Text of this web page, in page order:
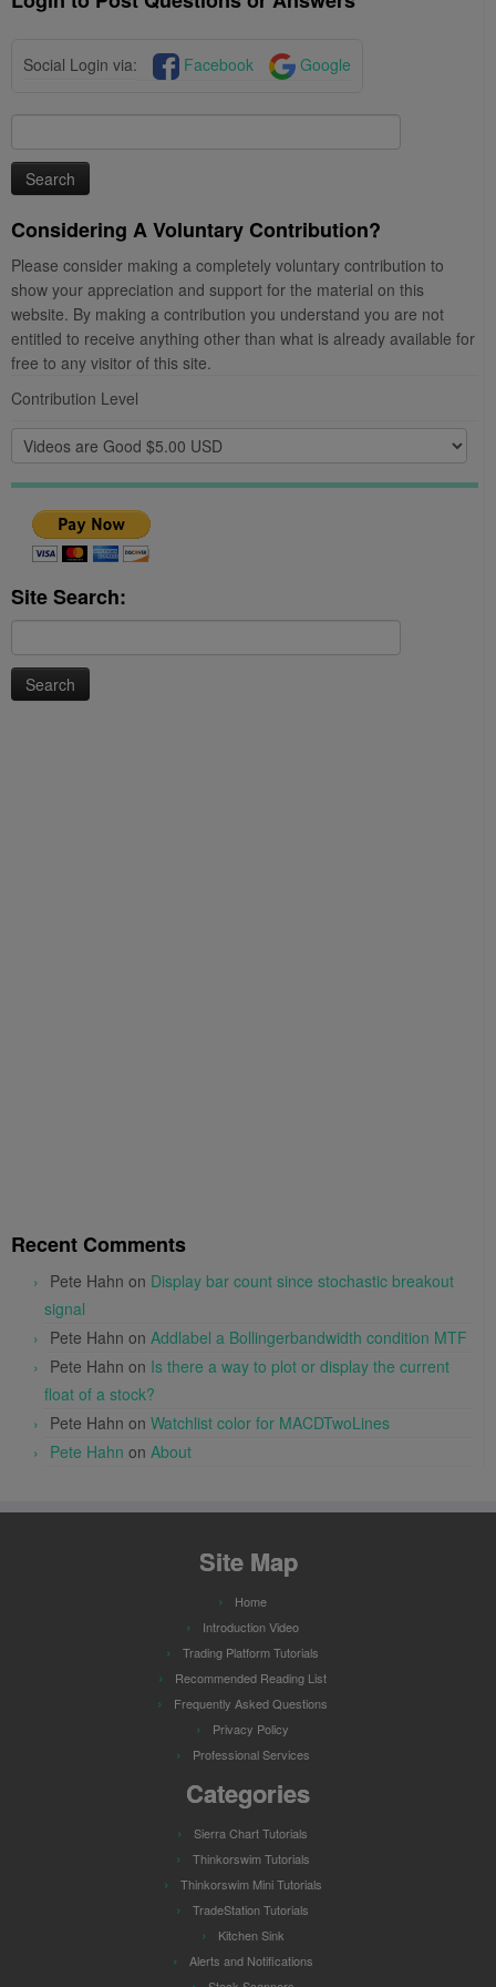
Social Login via: Facebook Google
for:
Considering A Voluntary Contribution?
Please consider making a completely voluntary contribution to
show your appreciation and support for the material on this
website. By making a contribution you understand you are not
entitled to receive anything other than what is already available for
free to any visitor of this site.
Contribution Level
Site Search:
for:
Recent Comments
Pete Hahn on Display bar count since stochastic breakout
signal
Pete Hahn on Addlabel a Bollingerbandwidth condition MTF
Pete Hahn on Is there a way to plot or display the current
float of a stock?
Pete Hahn on Watchlist color for MACDTwoLines
Pete Hahn on About
Site Map
Home
Introduction Video
Trading Platform Tutorials
Recommended Reading List
Frequently Asked Questions
Privacy Policy
Professional Services
Categories
Sierra Chart Tutorials
Thinkorswim Tutorials
Thinkorswim Mini Tutorials
TradeStation Tutorials
Kitchen Sink
Alerts and Notifications